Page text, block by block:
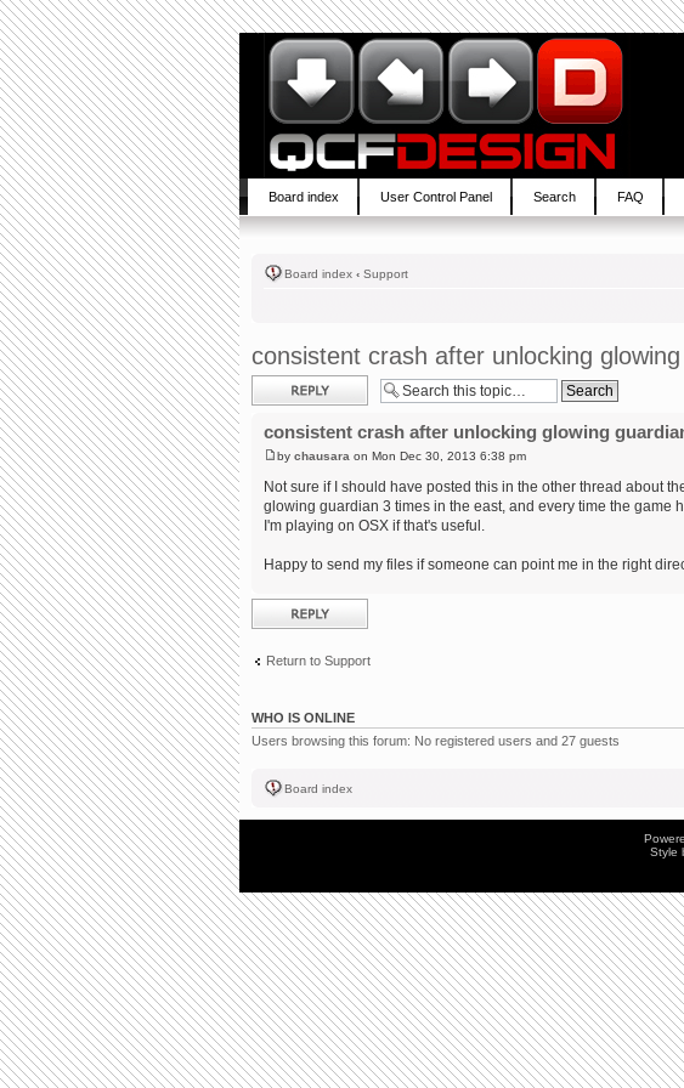
Board index User Control Panel Search FAQ
Board index ‹ Support
consistent crash after unlocking
Post a reply
consistent crash after unlocking glowing
by chausara on Mon Dec 30, 2013 6:38 pm
Not sure if I should have posted this in the other thread about
glowing guardian 3 times in the east, and every time the game
I'm playing on OSX if that's useful.
Happy to send my files if someone can point me in the right
Post a reply
Return to Support
WHO IS ONLINE
Users browsing this forum: No registered users and 27 guests
Board index
Style